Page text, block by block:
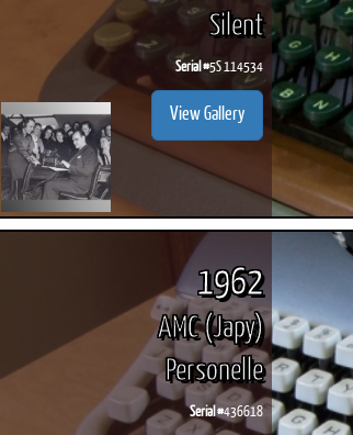
Silent
Serial #5S 114534
View Gallery
1962
AMC (Japy)
Personelle
Serial #436618